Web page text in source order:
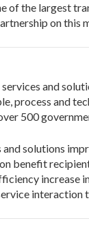
of the largest
on this
and
process and
500
solutions
benefit
increase